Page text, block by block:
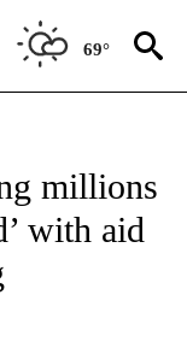
69°
millions
with aid